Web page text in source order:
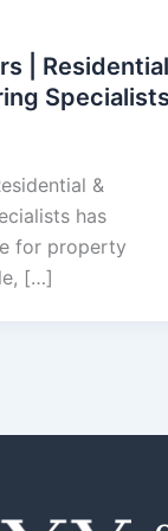
| Residential
Specialists
&
has
for property
[…]